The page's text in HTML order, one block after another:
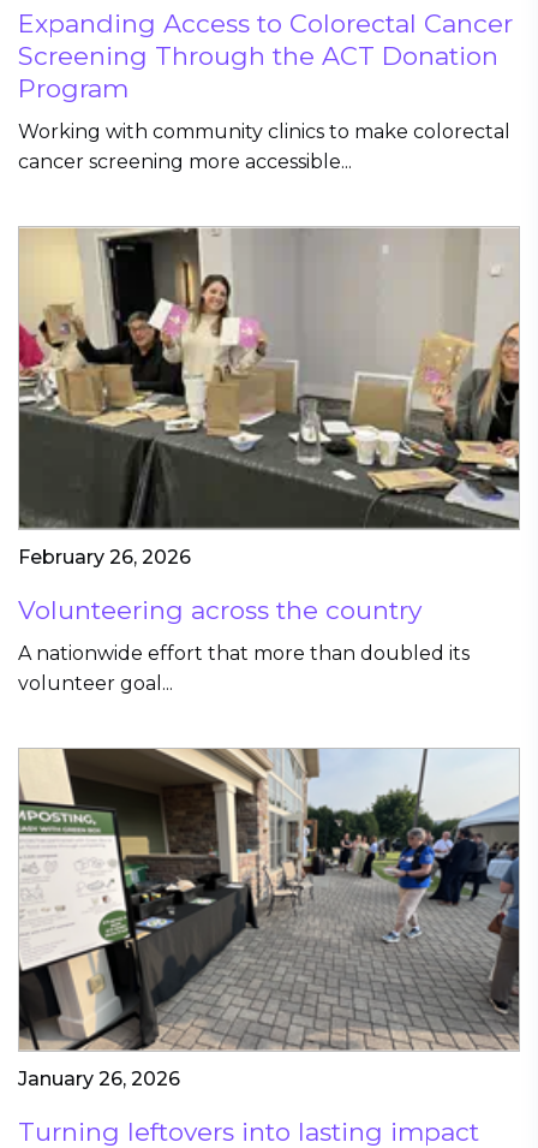
Expanding Access to Colorectal Cancer
Screening Through the ACT Donation
Program
Working with community clinics to make colorectal
cancer screening more accessible...
February 26, 2026
Volunteering across the country
A nationwide effort that more than doubled its
volunteer goal...
January 26, 2026
Turning leftovers into lasting impact